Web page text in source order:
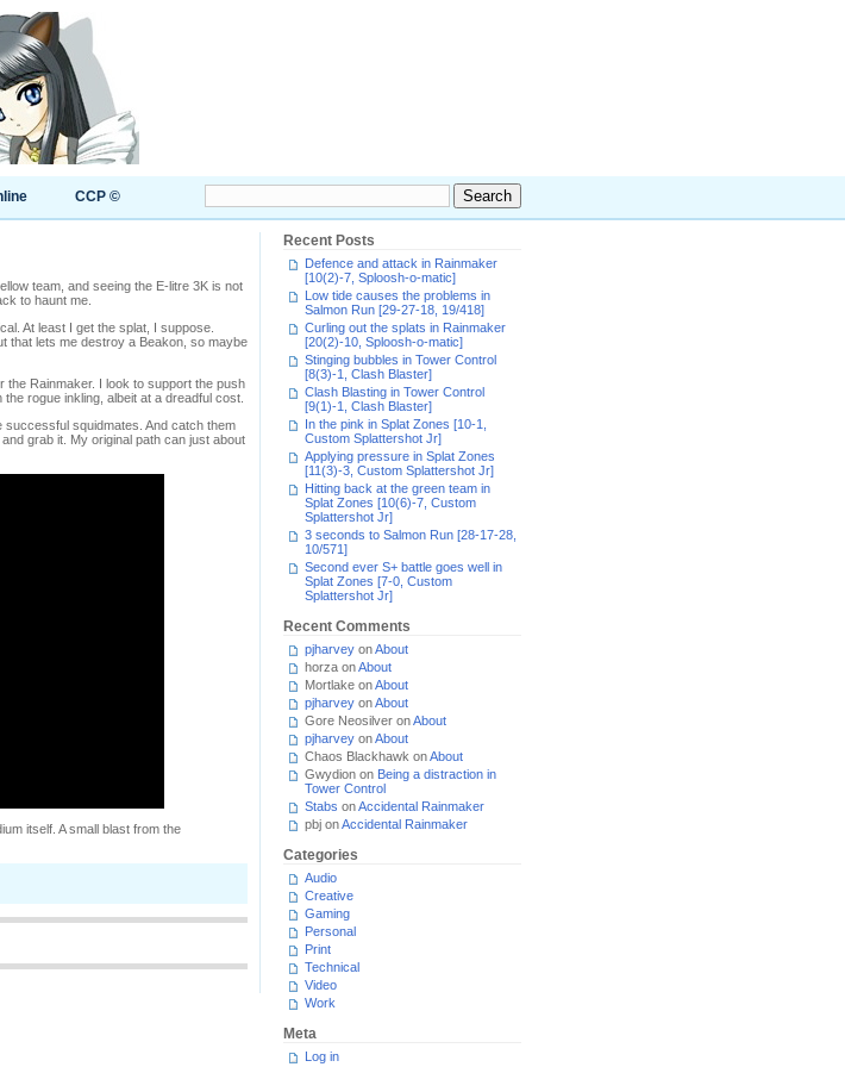
CCP ©
team, and seeing the E-litre 3K is not
to haunt me.
At least I get the splat, I suppose.
that lets me destroy a Beakon, so maybe
Rainmaker. I look to support the push
rogue inkling, albeit at a dreadful cost.
squidmates. And catch them
grab it. My original path can just about
itself. A small blast from the
Recent Posts
Defence and attack in Rainmaker
[10(2)-7, Sploosh-o-matic]
Low tide causes the problems in
Salmon Run [29-27-18, 19/418]
Curling out the splats in Rainmaker
[20(2)-10, Sploosh-o-matic]
Stinging bubbles in Tower Control
[8(3)-1, Clash Blaster]
Clash Blasting in Tower Control
[9(1)-1, Clash Blaster]
In the pink in Splat Zones [10-1,
Custom Splattershot Jr]
Applying pressure in Splat Zones
[11(3)-3, Custom Splattershot Jr]
Hitting back at the green team in
Splat Zones [10(6)-7, Custom
Splattershot Jr]
3 seconds to Salmon Run [28-17-28,
10/571]
Second ever S+ battle goes well in
Splat Zones [7-0, Custom
Splattershot Jr]
Recent Comments
pjharvey onAbout
horza onAbout
Mortlake onAbout
pjharvey onAbout
Gore Neosilver onAbout
pjharvey onAbout
Chaos Blackhawk onAbout
Gwydion on Being a distraction in
Tower Control
Stabs onAccidental Rainmaker
pbj onAccidental Rainmaker
Categories
Audio
Creative
Gaming
Personal
Print
Technical
Video
Work
Meta
Log in